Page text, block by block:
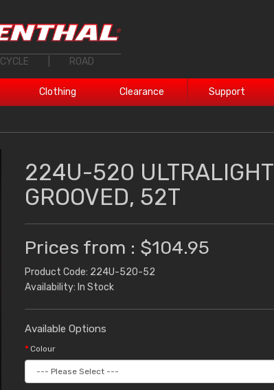
CYCLE ROAD
Clothing Clearance Support
224U-520 ULTRALIGHT
GROOVED, 52T
Prices from : $104.95
Product Code: 224U-520-52
Availability: In Stock
Available Options
Colour